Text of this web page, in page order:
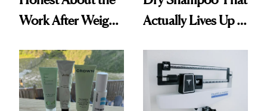
Work After Weight
Actually Lives Up to